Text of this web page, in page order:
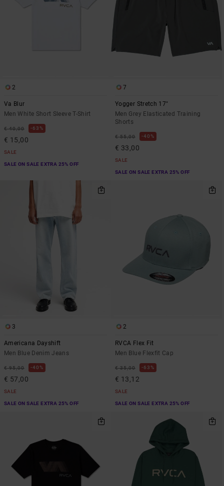
2
Va Blur
Men White Short Sleeve T-Shirt
€ 40,00 63%
€ 15,00
SALE
SALE ON SALE EXTRA 25% OFF
7
Yogger Stretch 17"
Men Grey Elasticated Training
Shorts
€ 55,00 40%
€ 33,00
SALE
SALE ON SALE EXTRA 25% OFF
3
Americana Dayshift
Men Blue Denim Jeans
€ 95,00 40%
€ 57,00
SALE
SALE ON SALE EXTRA 25% OFF
2
RVCA Flex Fit
Men Blue Flexfit Cap
€ 35,00 63%
€ 13,12
SALE
SALE ON SALE EXTRA 25% OFF